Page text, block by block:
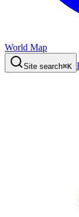
World Map
Site search⌘K